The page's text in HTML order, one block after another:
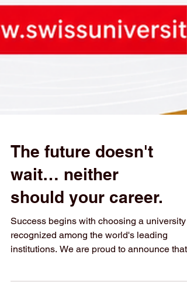
The future doesn't
wait… neither
should your career.
Success begins with choosing a university